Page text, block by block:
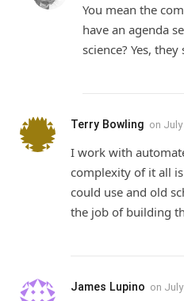
You mean the
have an agenda
science? Yes,
Terry Bowling on July
I work with
complexity of it all
could use and old
the job of building
James Lupino on